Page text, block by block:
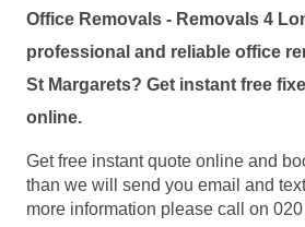
Office Removals - Removals 4
professional and reliable office
St Margarets? Get instant free
online.
Get free instant quote online and
than we will send you email and
more information please call on